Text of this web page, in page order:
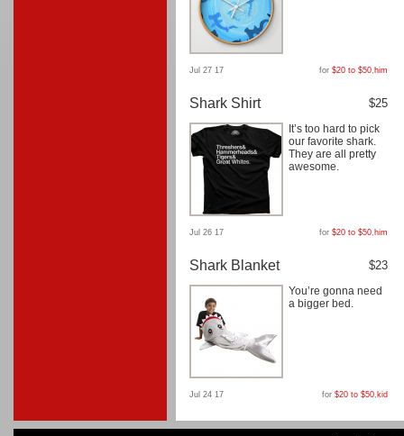
Jul 27 17 for $20 to $50, him
Shark Shirt $25
It’s too hard to pick
our favorite shark.
They are all pretty
awesome.
Jul 26 17 for $20 to $50, him
Shark Blanket $23
You’re gonna need
a bigger bed.
Jul 24 17 for $20 to $50, kid